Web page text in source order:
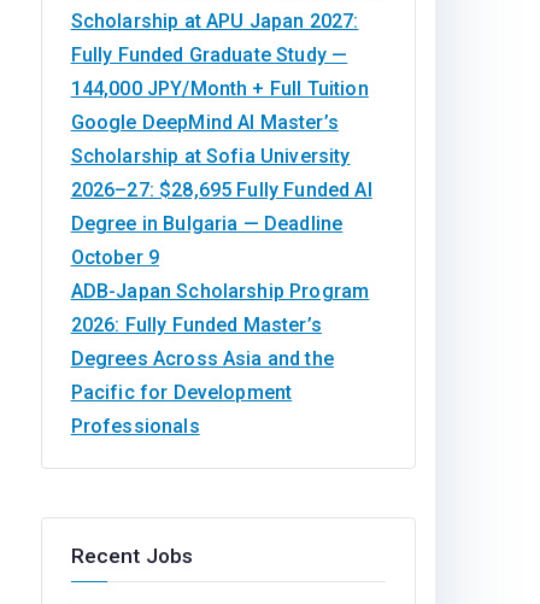
Scholarship at APU Japan 2027:
Fully Funded Graduate Study —
144,000 JPY/Month + Full Tuition
Google DeepMind AI Master’s
Scholarship at Sofia University
2026–27: $28,695 Fully Funded AI
Degree in Bulgaria — Deadline
October 9
ADB-Japan Scholarship Program
2026: Fully Funded Master’s
Degrees Across Asia and the
Pacific for Development
Professionals
Recent Jobs